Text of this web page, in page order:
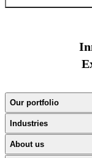
Our portfolio
Industries
About us